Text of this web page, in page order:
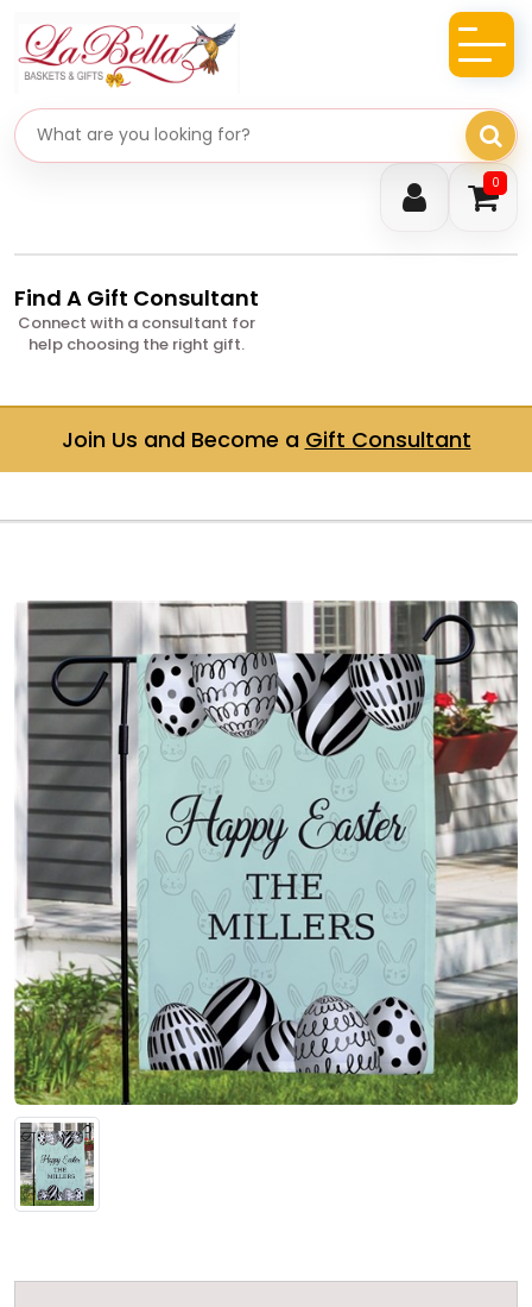
0
Search gifts
Find A Gift Consultant
Connect with a consultant for
help choosing the right gift.
Join Us and Become a Gift Consultant